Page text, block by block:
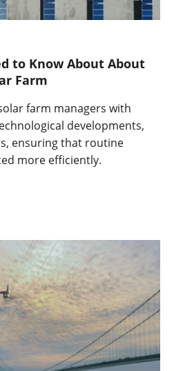
to Know About About
Farm
farm managers with
developments,
ensuring that routine
more efficiently.